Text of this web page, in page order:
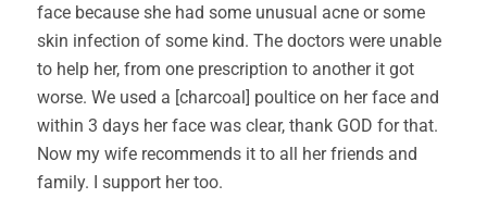
face because she had some unusual acne or some
skin infection of some kind. The doctors were unable
to help her, from one prescription to another it got
worse. We used a [charcoal] poultice on her face and
within 3 days her face was clear, thank GOD for that.
Now my wife recommends it to all her friends and
family. I support her too.